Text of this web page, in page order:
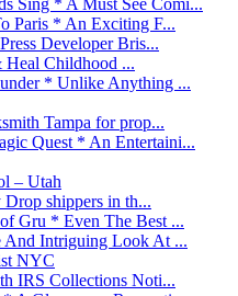
Paris * An Exciting F...
Developer Bris...
Heal Childhood ...
* Unlike Anything ...
Tampa for prop...
Quest * An Entertaini...
– Utah
shippers in th...
Gru * Even The Best ...
Intriguing Look At ...
NYC
IRS Collections Noti...